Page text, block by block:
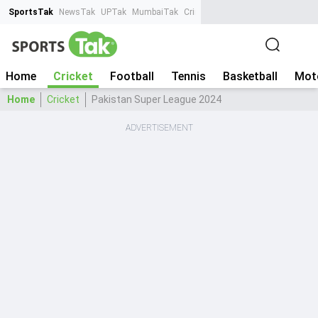
SportsTak NewsTak UPTak MumbaiTak CrimeTak
Home Cricket Football Tennis Basketball
Home Cricket Pakistan Super League 2024
ADVERTISEMENT